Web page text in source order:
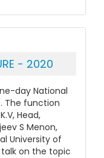
- 2020
day National
The function
Head,
S Menon,
University of
on the topic